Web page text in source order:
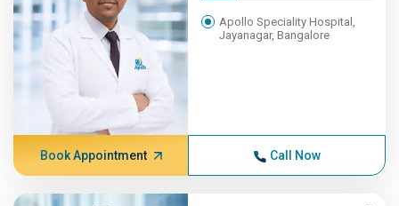
Apollo Speciality Hospital,
Jayanagar, Bangalore
Book Appointment Call Now